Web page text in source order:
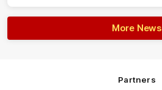
More News
Partners